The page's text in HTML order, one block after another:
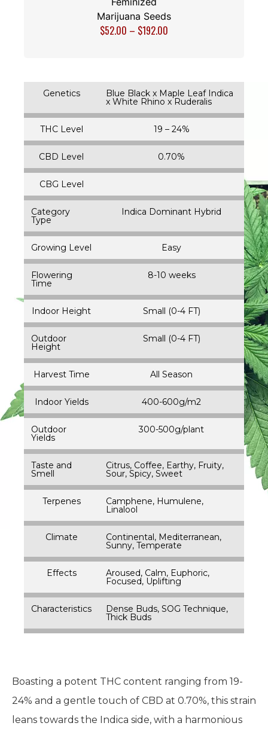
Marijuana Seeds
$52.00 – $192.00
Genetics Blue Black x Maple Leaf Indica
x White Rhino x Ruderalis
THC Level 19 – 24%
CBD Level 0.70%
CBG Level
Category
Type
Indica Dominant Hybrid
Growing Level Easy
Flowering
Time
8-10 weeks
Indoor Height Small (0-4 FT)
Outdoor
Height
Small (0-4 FT)
Harvest Time All Season
Indoor Yields 400-600g/m2
Outdoor
Yields
300-500g/plant
Taste and
Smell
Citrus, Coffee, Earthy, Fruity,
Sour, Spicy, Sweet
Terpenes Camphene, Humulene,
Linalool
Climate Continental, Mediterranean,
Sunny, Temperate
Effects Aroused, Calm, Euphoric,
Focused, Uplifting
Characteristics Dense Buds, SOG Technique,
Thick Buds
Boasting a potent THC content ranging from 19-
24% and a gentle touch of CBD at 0.70%, this strain
leans towards the Indica side, with a harmonious